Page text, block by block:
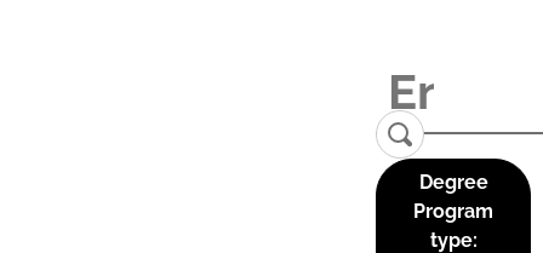
Degree
Program
type: